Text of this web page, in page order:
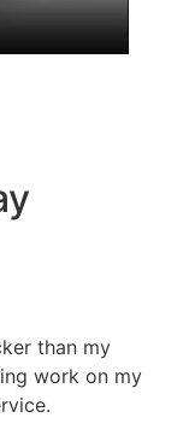
than my
work on my